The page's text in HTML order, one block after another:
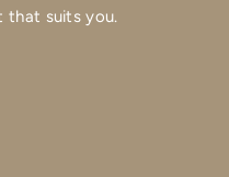
that suits you.